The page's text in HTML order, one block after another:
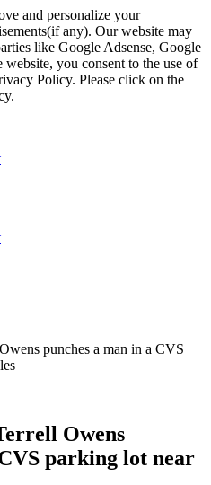
and personalize your
any). Our website may
like Google Adsense, Google
you consent to the use of
Policy. Please click on the
punches a man in a CVS
Owens
parking lot near